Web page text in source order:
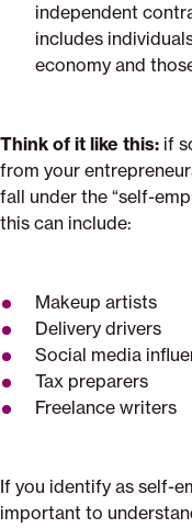
independent
includes
economy and
Think of it like this: if
from your
fall under the “self-
this can include:
Makeup artists
Delivery drivers
Social media
Tax preparers
Freelance writers
If you identify as self-
important to